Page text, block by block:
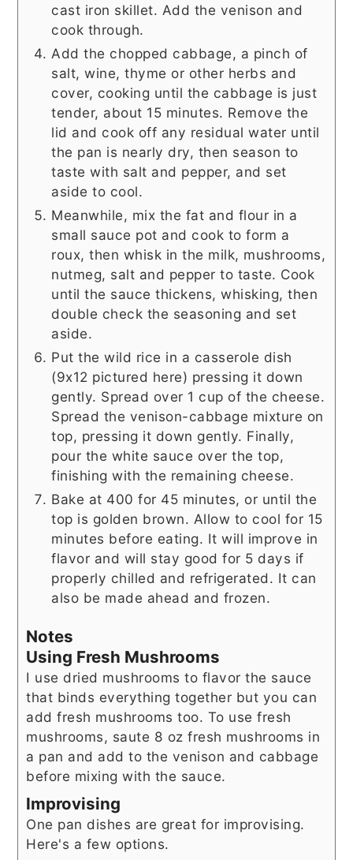
cast iron skillet. Add the venison and
cook through.
Add the chopped cabbage, a pinch of
salt, wine, thyme or other herbs and
cover, cooking until the cabbage is just
tender, about 15 minutes. Remove the
lid and cook off any residual water until
the pan is nearly dry, then season to
taste with salt and pepper, and set
aside to cool.
Meanwhile, mix the fat and flour in a
small sauce pot and cook to form a
roux, then whisk in the milk, mushrooms,
nutmeg, salt and pepper to taste. Cook
until the sauce thickens, whisking, then
double check the seasoning and set
aside.
Put the wild rice in a casserole dish
(9x12 pictured here) pressing it down
gently. Spread over 1 cup of the cheese.
Spread the venison-cabbage mixture on
top, pressing it down gently. Finally,
pour the white sauce over the top,
finishing with the remaining cheese.
Bake at 400 for 45 minutes, or until the
top is golden brown. Allow to cool for 15
minutes before eating. It will improve in
flavor and will stay good for 5 days if
properly chilled and refrigerated. It can
also be made ahead and frozen.
Notes
Using Fresh Mushrooms
I use dried mushrooms to flavor the sauce
that binds everything together but you can
add fresh mushrooms too. To use fresh
mushrooms, saute 8 oz fresh mushrooms in
a pan and add to the venison and cabbage
before mixing with the sauce.
Improvising
One pan dishes are great for improvising.
Here's a few options.